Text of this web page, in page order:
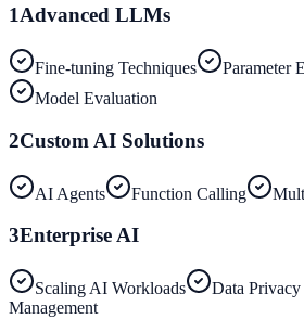
1Advanced LLMs
Fine-tuning Techniques
Parameter
Model Evaluation
2Custom AI Solutions
AI Agents Function Calling
3Enterprise AI
Scaling AI Workloads Data
Management